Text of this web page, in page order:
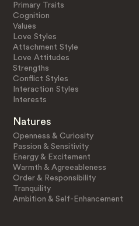
Primary Traits
Cognition
Values
Love Styles
Attachment Style
Love Attitudes
Strengths
Conflict Styles
Interaction Styles
Interests
Natures
Openness & Curiosity
Passion & Sensitivity
Energy & Excitement
Warmth & Agreeableness
Order & Responsibility
Tranquility
Ambition & Self-Enhancement